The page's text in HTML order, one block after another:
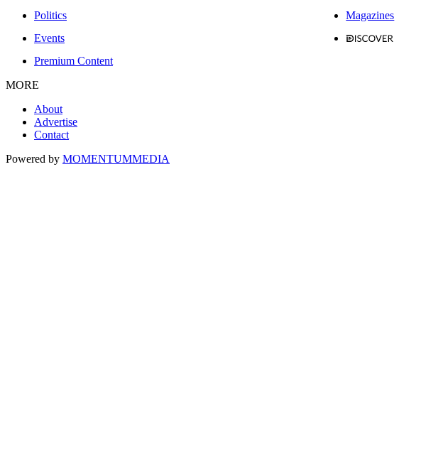
Politics
Magazines
Events
Premium Content
MORE
About
Advertise
Contact
Powered by MOMENTUMMEDIA